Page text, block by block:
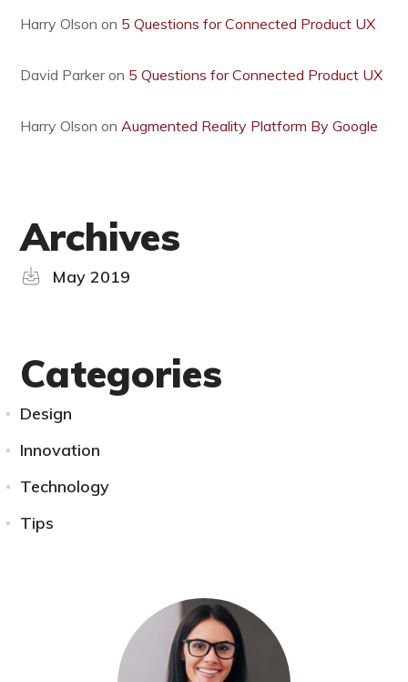
Harry Olson on 5 Questions for Connected Product UX
David Parkeron 5 Questions for Connected Product UX
Harry Olson on Augmented Reality Platform By Google
Archives
May 2019
Categories
Design
Innovation
Technology
Tips